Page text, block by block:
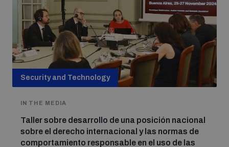
Security and Technology
IN THE MEDIA
Taller sobre desarrollo de una posición nacional
sobre el derecho internacional y las normas de
comportamiento responsable en el uso de las